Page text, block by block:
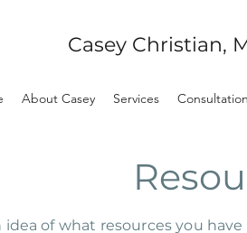
Casey Christian,
About Casey Services Consultation
idea of what resources you